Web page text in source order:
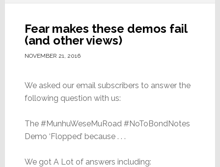
Fear makes these demos fail
(and other views)
NOVEMBER 21, 2016
We asked our email subscribers to answer the
following question with us:
The #MunhuWeseMuRoad #NoToBondNotes
Demo ‘Flopped’ because . . .
We got A Lot of answers including: